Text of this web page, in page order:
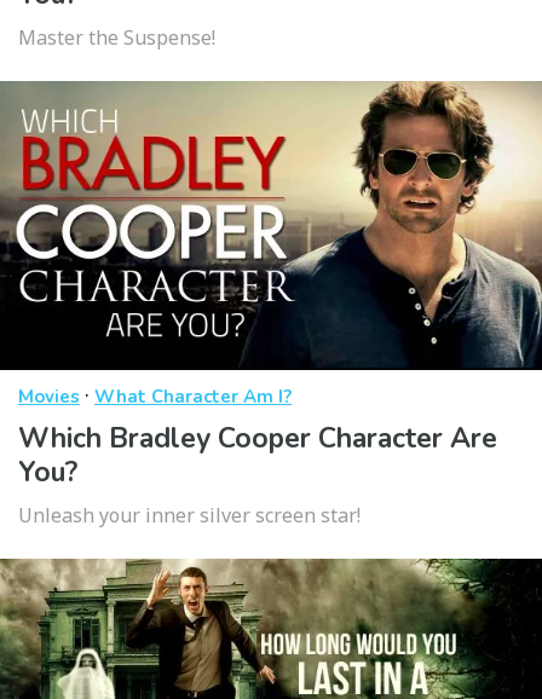
Master the Suspense!
Movies · What Character Am I?
Which Bradley Cooper Character Are
You?
Unleash your inner silver screen star!